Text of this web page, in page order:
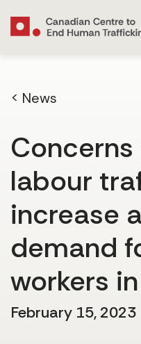
< News
labour
increase
demand
workers
February 15, 2023